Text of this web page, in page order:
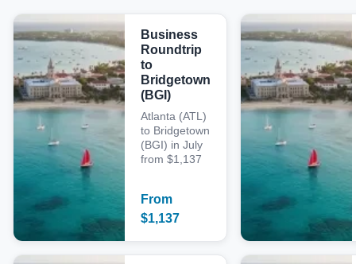
Business
Roundtrip
to
Bridgetown
(BGI)
Atlanta (ATL)
to Bridgetown
(BGI) in July
from $1,137
From
$1,137